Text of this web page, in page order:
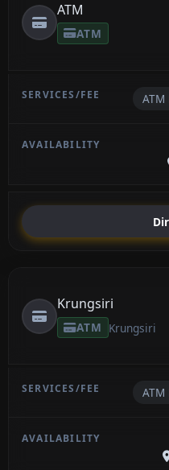
ATM
ATM
ATM
Krungsiri
ATM Krungsiri
ATM